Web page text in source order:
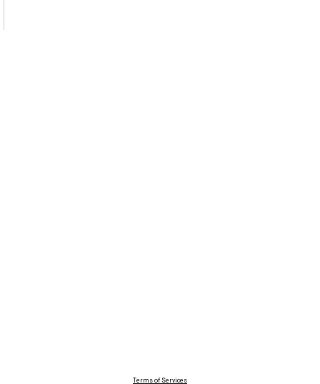
Terms of Services